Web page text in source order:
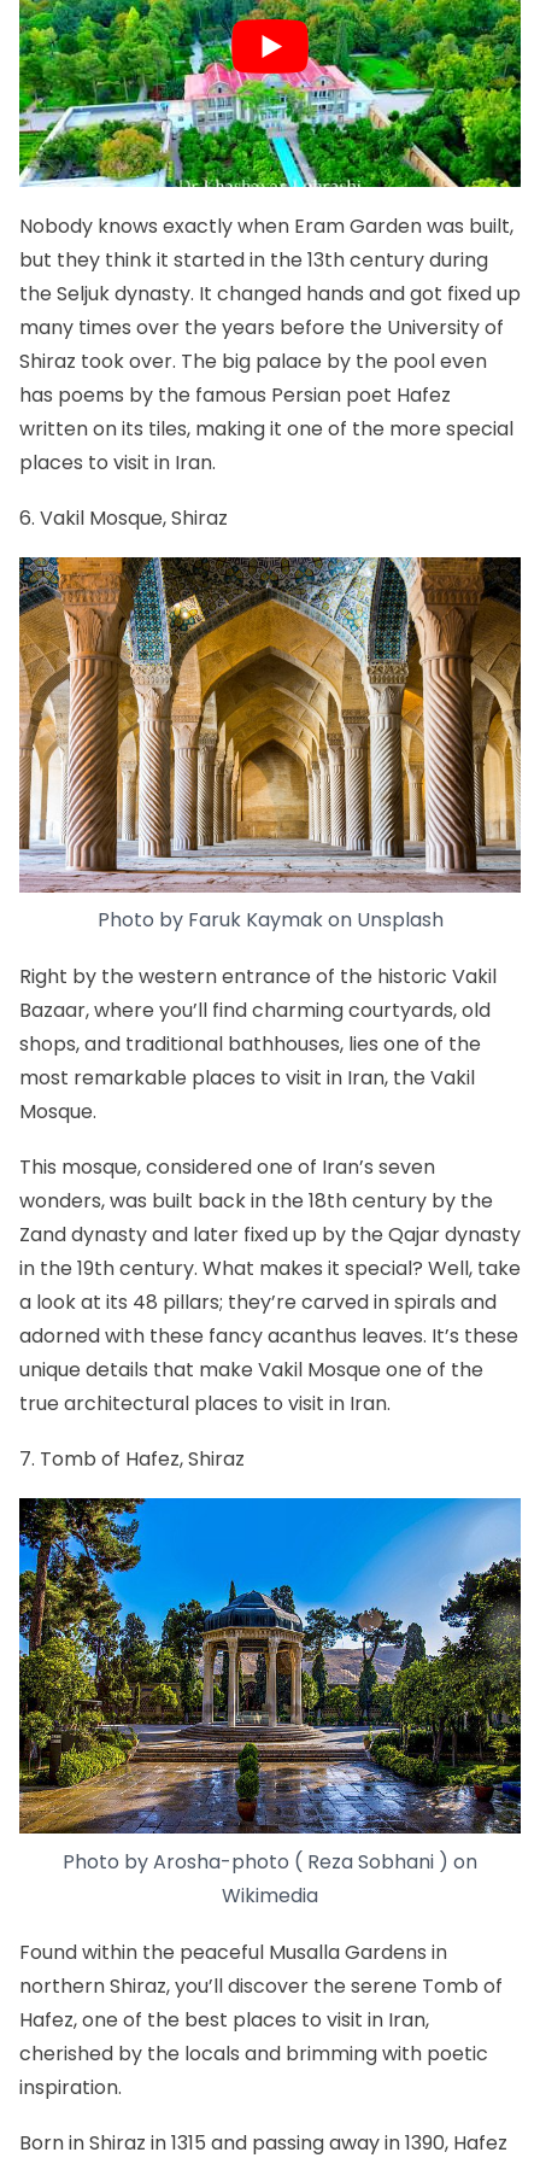
Nobody knows exactly when Eram Garden was built,
but they think it started in the 13th century during
the Seljuk dynasty. It changed hands and got fixed up
many times over the years before the University of
Shiraz took over. The big palace by the pool even
has poems by the famous Persian poet Hafez
written on its tiles, making it one of the more special
places to visit in Iran.
6. Vakil Mosque, Shiraz
Photo by Faruk Kaymakon Unsplash
Right by the western entrance of the historic Vakil
Bazaar, where you’ll find charming courtyards, old
shops, and traditional bathhouses, lies one of the
most remarkable places to visit in Iran, the Vakil
Mosque.
This mosque, considered one of Iran’s seven
wonders, was built back in the 18th century by the
Zand dynasty and later fixed up by the Qajar dynasty
in the 19th century. What makes it special? Well, take
a look at its 48 pillars; they’re carved in spirals and
adorned with these fancy acanthus leaves. It’s these
unique details that make Vakil Mosque one of the
true architectural places to visit in Iran.
7. Tomb of Hafez, Shiraz
Photo byArosha-photo ( Reza Sobhani ) on
Wikimedia
Found within the peaceful Musalla Gardens in
northern Shiraz, you’ll discover the serene Tomb of
Hafez, one of the best places to visit in Iran,
cherished by the locals and brimming with poetic
inspiration.
Born in Shiraz in 1315 and passing away in 1390, Hafez